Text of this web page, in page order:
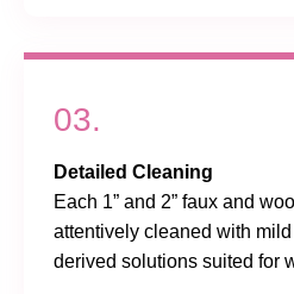
03.
Detailed Cleaning
Each 1” and 2” faux and
attentively cleaned with
derived solutions suited for